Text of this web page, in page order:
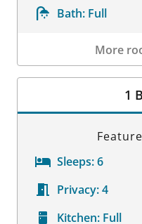
Bath: Full
More
Room Details
1
Sleeps:6
Privacy:4
Kitchen: Full